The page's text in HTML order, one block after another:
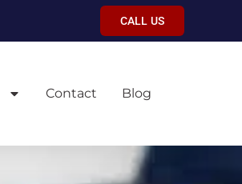
CALL US
Contact Blog